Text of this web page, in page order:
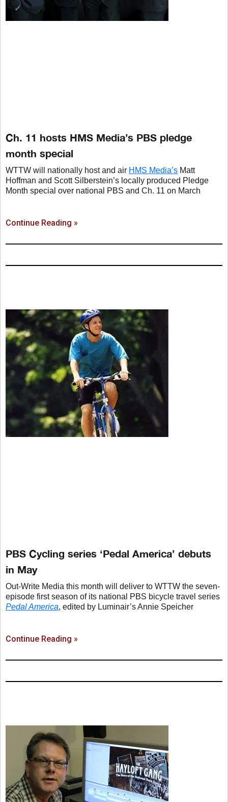
Ch. 11 hosts HMS Media’s PBS pledge
month special
WTTW will nationally host and air HMS Media’s Matt
Hoffman and Scott Silberstein’s locally produced Pledge
Month special over national PBS and Ch. 11 on March
Continue Reading »
PBS Cycling series ‘Pedal America’ debuts
in May
Out-Write Media this month will deliver to WTTW the seven-
episode first season of its national PBS bicycle travel series
Pedal America, edited by Luminair’s Annie Speicher
Continue Reading »